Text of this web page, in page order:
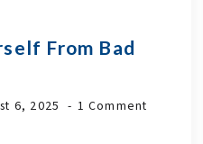
From Bad
6, 2025 1 Comment